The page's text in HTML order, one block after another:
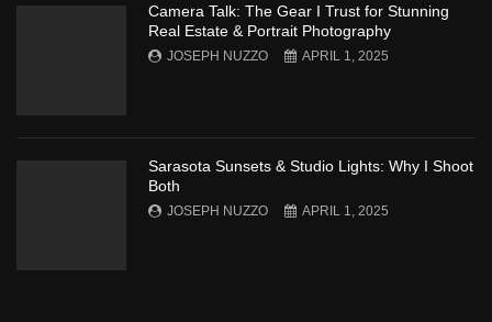
Camera Talk: The Gear I Trust for Stunning
Real Estate & Portrait Photography
JOSEPH NUZZO APRIL 1, 2025
Sarasota Sunsets & Studio Lights: Why I Shoot
Both
JOSEPH NUZZO APRIL 1, 2025